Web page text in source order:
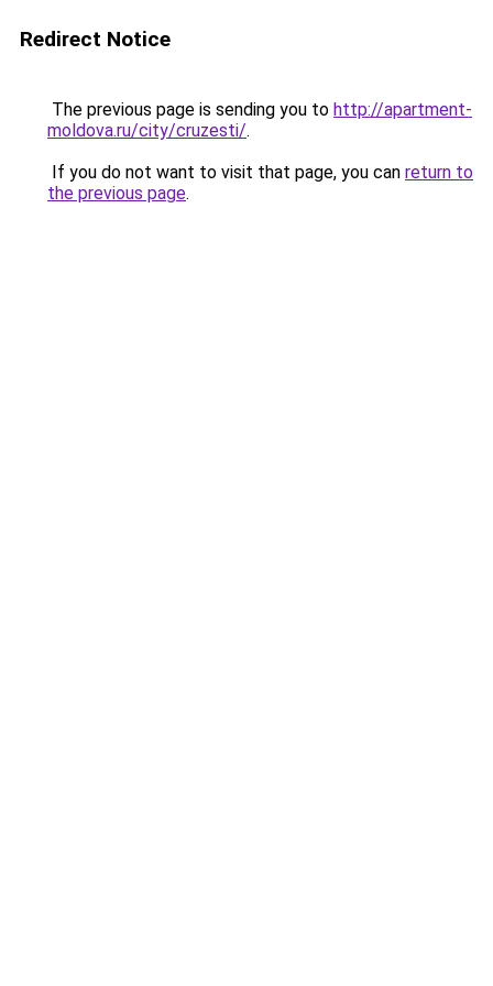
Redirect Notice
The previous page is sending you to http://apartment-
moldova.ru/city/cruzesti/.
If you do not want to visit that page, you can return to
the previous page.